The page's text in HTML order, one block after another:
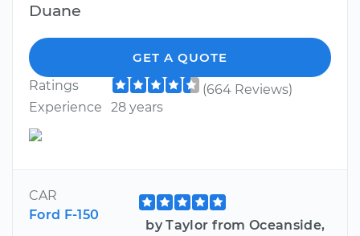
Duane
GET A QUOTE
Ratings
(664 Reviews)
Experience
28 years
CAR
Ford F-150
by Taylor from Oceanside,